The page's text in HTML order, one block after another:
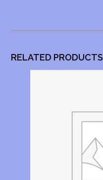
RELATED PRODUCTS